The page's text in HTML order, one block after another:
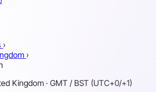
›
›
Kingdom · GMT / BST (UTC+0/+1)